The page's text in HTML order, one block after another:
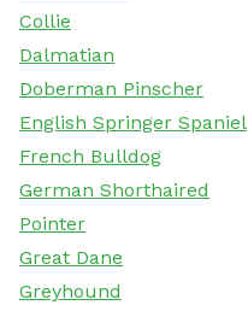
Collie
Dalmatian
Doberman Pinscher
English Springer Spaniel
French Bulldog
German Shorthaired
Pointer
Great Dane
Greyhound